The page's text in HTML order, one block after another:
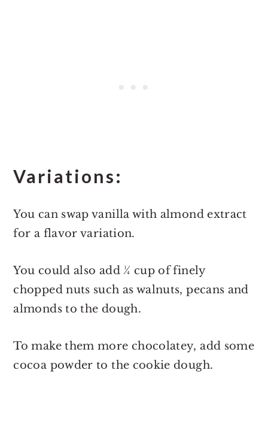
Variations:
You can swap vanilla with almond extract
for a flavor variation.
You could also add ¼ cup of finely
chopped nuts such as walnuts, pecans and
almonds to the dough.
To make them more chocolatey, add some
cocoa powder to the cookie dough.